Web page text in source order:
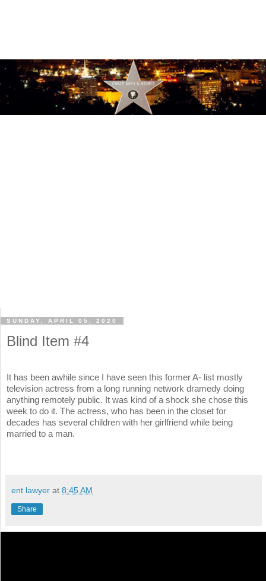
SUNDAY, APRIL 05, 2020
Blind Item #4
It has been awhile since I have seen this former A- list mostly
television actress from a long running network dramedy doing
anything remotely public. It was kind of a shock she chose this
week to do it. The actress, who has been in the closet for
decades has several children with her girlfriend while being
married to a man.
ent lawyer at 8:45 AM
Share